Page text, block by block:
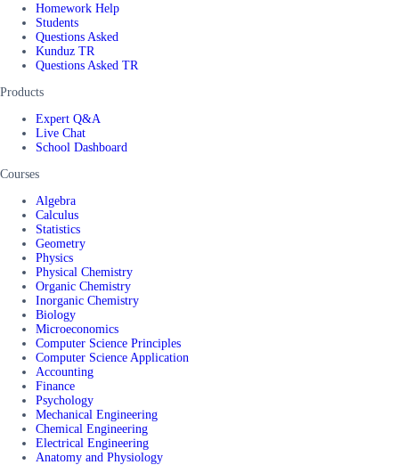
Homework Help
Students
Questions Asked
Kunduz TR
Questions Asked TR
Products
Expert Q&A
Live Chat
School Dashboard
Courses
Algebra
Calculus
Statistics
Geometry
Physics
Physical Chemistry
Organic Chemistry
Inorganic Chemistry
Biology
Microeconomics
Computer Science Principles
Computer Science Application
Accounting
Finance
Psychology
Mechanical Engineering
Chemical Engineering
Electrical Engineering
Anatomy and Physiology